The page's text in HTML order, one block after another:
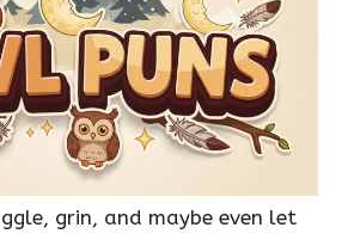
grin, and maybe even let